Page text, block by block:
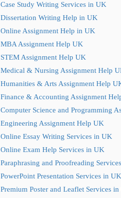
Case Study Writing Services in UK
Dissertation Writing Help in UK
Online Assignment Help in UK
MBA Assignment Help UK
STEM Assignment Help UK
Medical & Nursing Assignment Help
Humanities & Arts Assignment Help
Finance & Accounting Assignment
Computer Science and Programming
Engineering Assignment Help UK
Online Essay Writing Services in UK
Online Exam Help Services in UK
Paraphrasing and Proofreading
PowerPoint Presentation Services in UK
Premium Poster and Leaflet Services